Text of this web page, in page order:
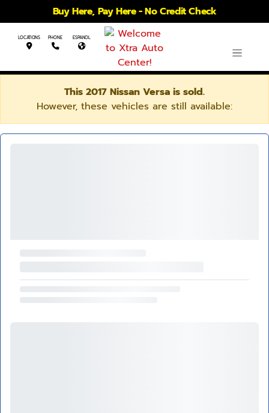
Buy Here, Pay Here - No Credit Check
LOCATIONS PHONE ESPANOL
This 2017 Nissan Versa is sold.
However, these vehicles are still available: